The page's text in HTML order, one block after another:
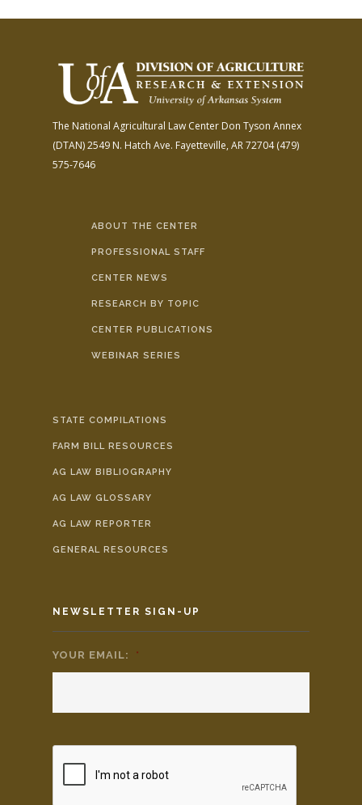
The National Agricultural Law Center Don Tyson Annex
(DTAN)2549 N. Hatch Ave. Fayetteville, AR 72704(479)
575-7646
ABOUT THE CENTER
PROFESSIONAL STAFF
CENTER NEWS
RESEARCH BY TOPIC
CENTER PUBLICATIONS
WEBINAR SERIES
STATE COMPILATIONS
FARM BILL RESOURCES
AG LAW BIBLIOGRAPHY
AG LAW GLOSSARY
AG LAW REPORTER
GENERAL RESOURCES
NEWSLETTER SIGN-UP
YOUR EMAIL: *